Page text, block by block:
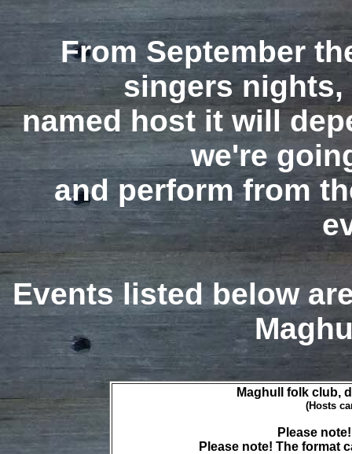
From September
singers
named host it will
we're
and perform from
Events listed below
Maghull folk club,
(Hosts
Please
Please note! The format